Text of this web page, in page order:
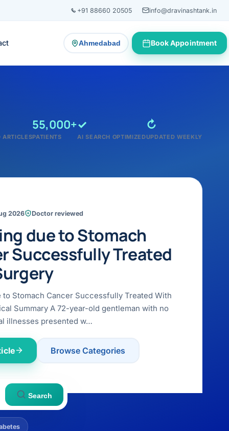
+91 88660 20505 info@dravinashtank.in
Ahmedabad
— change consultation locationBook Appointment
ARTICLES
55,000+
PATIENTS
✓
AI SEARCH OPTIMIZED
↻
UPDATED WEEKLY
2026 Doctor reviewed
due to Stomach
Successfully Treated
to Stomach Cancer Successfully Treated With
Summary A 72-year-old gentleman with no
illnesses presented w…
Browse Categories
Search